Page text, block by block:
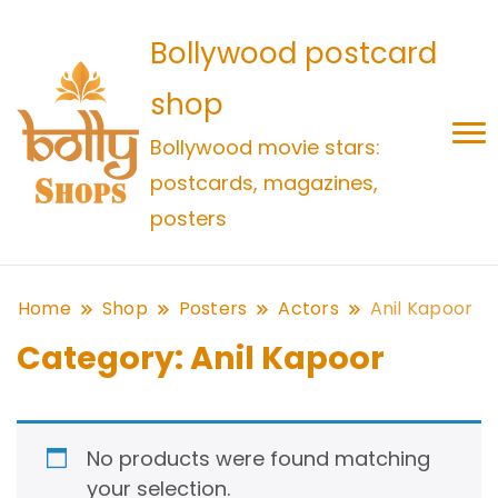
Bollywood postcard
shop
Bollywood movie stars:
postcards, magazines,
posters
Home Shop Posters Actors Anil Kapoor
Category:Anil Kapoor
No products were found matching
your selection.